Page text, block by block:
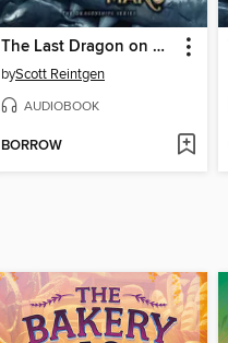
The Last Dragon on Mars
byScott Reintgen
AUDIOBOOK
BORROW